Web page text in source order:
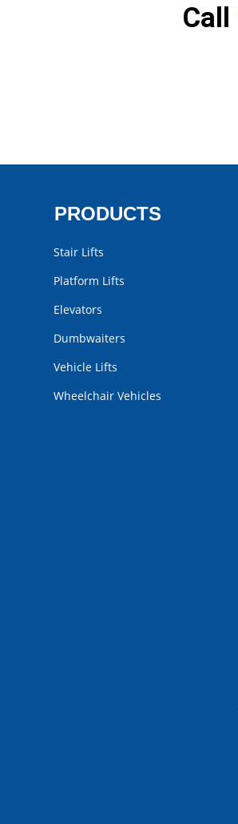
Call
PRODUCTS
Stair Lifts
Platform Lifts
Elevators
Dumbwaiters
Vehicle Lifts
Wheelchair Vehicles